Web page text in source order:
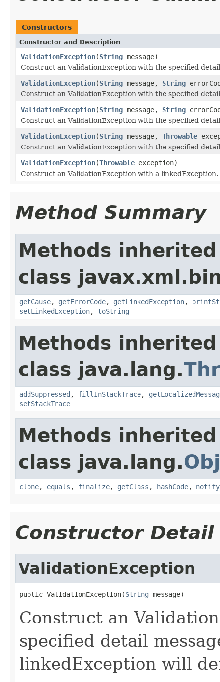
Constructors
Constructor and Description
ValidationException(String message)
Construct an ValidationException with the specified detail
ValidationException(String message, String
Construct an ValidationException with the specified
ValidationException(String message, String
Construct an ValidationException with the specified
ValidationException(String message, Throwable
Construct an ValidationException with the specified
ValidationException(Throwable exception)
Construct an ValidationException with a linkedException.
Method Summary
Methods
class
getCause, getErrorCode, getLinkedException,
setLinkedException, toString
Methods
class java.lang.
addSuppressed , fillInStackTrace,
setStackTrace
Methods
class java.lang.
clone, equals , finalize, getClass , hashCode, notify
Constructor Detail
ValidationException
public ValidationException(String message)
Construct an
specified detail
linkedException will